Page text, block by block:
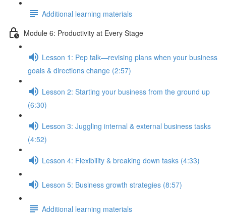
Additional learning materials
Module 6: Productivity at Every Stage
Lesson 1: Pep talk—revising plans when your business
goals & directions change (2:57)
Lesson 2: Starting your business from the ground up
(6:30)
Lesson 3: Juggling internal & external business tasks
(4:52)
Lesson 4: Flexibility & breaking down tasks (4:33)
Lesson 5: Business growth strategies (8:57)
Additional learning materials